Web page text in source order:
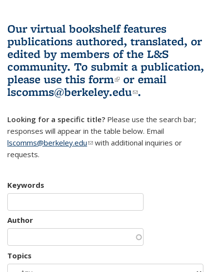
Our virtual bookshelf features
publications authored, translated, or
edited by members of the L&S
community. To submit a publication,
please use this form(link is external)
or email
lscomms@berkeley.edu(link sends e-
.
Looking for a specific title? Please use the search bar;
responses will appear in the table below. Email
lscomms@berkeley.edu(link sends e-mail)
with additional inquiries or
requests.
Keywords
Author
Topics